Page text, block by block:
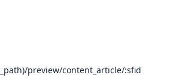
preview/content_article/:sfid